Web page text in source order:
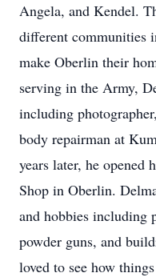
Angela, and Kendel.
different communities
make Oberlin their
serving in the Army,
including
body repairman at
years later, he opened
Shop in Oberlin.
and hobbies including
powder guns, and
loved to see how